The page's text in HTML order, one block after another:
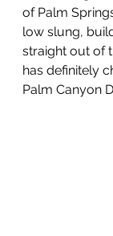
of Palm
low slung,
straight out of
has definitely
Palm Canyon